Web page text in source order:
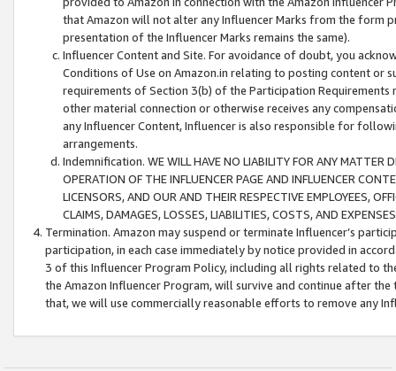
that Amazon will not alter any Influencer Marks from the form
presentation of the Influencer Marks remains the same).
Influencer Content and Site. For avoidance of doubt, you
Conditions of Use on Amazon.in relating to posting content or
requirements of Section 3(b) of the Participation
other material connection or otherwise receives any
any Influencer Content, Influencer is also responsible for
arrangements.
Indemnification. WE WILL HAVE NO LIABILITY FOR ANY MATTER
OPERATION OF THE INFLUENCER PAGE AND INFLUENCER
LICENSORS, AND OUR AND THEIR RESPECTIVE EMPLOYEES,
CLAIMS, DAMAGES, LOSSES, LIABILITIES, COSTS, AND
Termination. Amazon may suspend or terminate Influencer’s
participation, in each case immediately by notice provided in
3 of this Influencer Program Policy, including all rights related to
the Amazon Influencer Program, will survive and continue after
that, we will use commercially reasonable efforts to remove any